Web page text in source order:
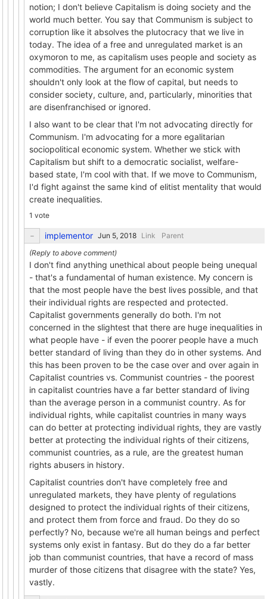
notion; I don't believe Capitalism is doing society and the
world much better. You say that Communism is subject to
corruption like it absolves the plutocracy that we live in
today. The idea of a free and unregulated market is an
oxymoron to me, as capitalism uses people and society as
commodities. The argument for an economic system
shouldn't only look at the flow of capital, but needs to
consider society, culture, and, particularly, minorities that
are disenfranchised or ignored.
I also want to be clear that I'm not advocating directly for
Communism. I'm advocating for a more egalitarian
sociopolitical economic system. Whether we stick with
Capitalism but shift to a democratic socialist, welfare-
based state, I'm cool with that. If we move to Communism,
I'd fight against the same kind of elitist mentality that would
create inequalities.
1 vote
implementor Link Parent
I don't find anything unethical about people being unequal
- that's a fundamental of human existence. My concern is
that the most people have the best lives possible, and that
their individual rights are respected and protected.
Capitalist governments generally do both. I'm not
concerned in the slightest that there are huge inequalities in
what people have - if even the poorer people have a much
better standard of living than they do in other systems. And
this has been proven to be the case over and over again in
Capitalist countries vs. Communist countries - the poorest
in capitalist countries have a far better standard of living
than the average person in a communist country. As for
individual rights, while capitalist countries in many ways
can do better at protecting individual rights, they are vastly
better at protecting the individual rights of their citizens,
communist countries, as a rule, are the greatest human
rights abusers in history.
Capitalist countries don't have completely free and
unregulated markets, they have plenty of regulations
designed to protect the individual rights of their citizens,
and protect them from force and fraud. Do they do so
perfectly? No, because we're all human beings and perfect
systems only exist in fantasy. But do they do a far better
job than communist countries, that have a record of mass
murder of those citizens that disagree with the state? Yes,
vastly.